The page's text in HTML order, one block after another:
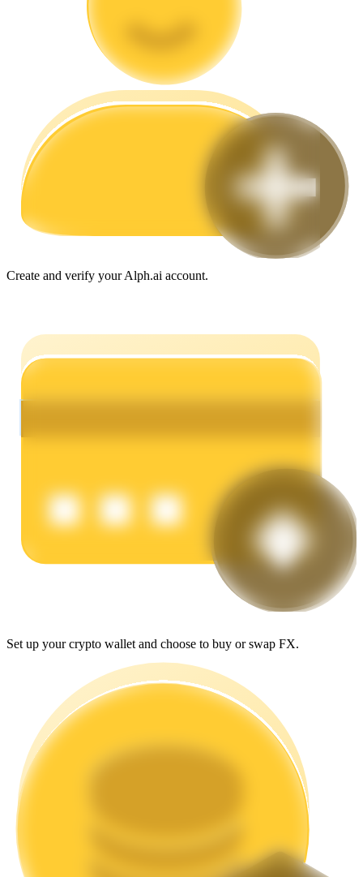
Big data analysis including trade info, etc.
Earn
Power Piggy
Earn competitive rewards daily
Create and verify your Alph.ai account.
Set up your crypto wallet and choose to buy or swap FX.